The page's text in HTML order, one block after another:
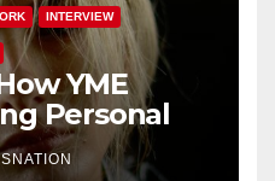
INTERVIEW
YME
Personal